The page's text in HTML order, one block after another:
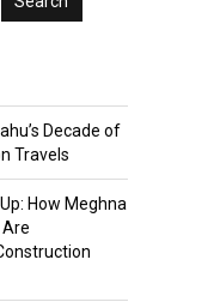
Decade of
Travels
How Meghna